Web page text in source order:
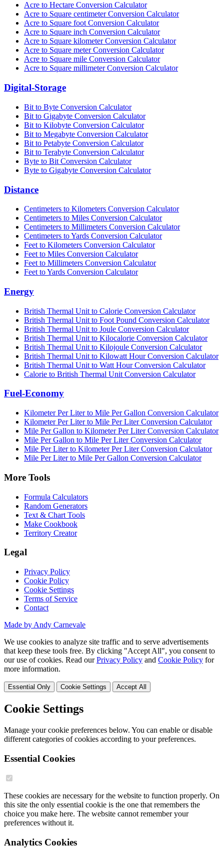
Acre to Hectare Conversion Calculator
Acre to Square centimeter Conversion Calculator
Acre to Square foot Conversion Calculator
Acre to Square inch Conversion Calculator
Acre to Square kilometer Conversion Calculator
Acre to Square meter Conversion Calculator
Acre to Square mile Conversion Calculator
Acre to Square millimeter Conversion Calculator
Digital-Storage
Bit to Byte Conversion Calculator
Bit to Gigabyte Conversion Calculator
Bit to Kilobyte Conversion Calculator
Bit to Megabyte Conversion Calculator
Bit to Petabyte Conversion Calculator
Bit to Terabyte Conversion Calculator
Byte to Bit Conversion Calculator
Byte to Gigabyte Conversion Calculator
Distance
Centimeters to Kilometers Conversion Calculator
Centimeters to Miles Conversion Calculator
Centimeters to Millimeters Conversion Calculator
Centimeters to Yards Conversion Calculator
Feet to Kilometers Conversion Calculator
Feet to Miles Conversion Calculator
Feet to Millimeters Conversion Calculator
Feet to Yards Conversion Calculator
Energy
British Thermal Unit to Calorie Conversion Calculator
British Thermal Unit to Foot Pound Conversion Calculator
British Thermal Unit to Joule Conversion Calculator
British Thermal Unit to Kilocalorie Conversion Calculator
British Thermal Unit to Kilojoule Conversion Calculator
British Thermal Unit to Kilowatt Hour Conversion Calculator
British Thermal Unit to Watt Hour Conversion Calculator
Calorie to British Thermal Unit Conversion Calculator
Fuel-Economy
Kilometer Per Liter to Mile Per Gallon Conversion Calculator
Kilometer Per Liter to Mile Per Liter Conversion Calculator
Mile Per Gallon to Kilometer Per Liter Conversion Calculator
Mile Per Gallon to Mile Per Liter Conversion Calculator
Mile Per Liter to Kilometer Per Liter Conversion Calculator
Mile Per Liter to Mile Per Gallon Conversion Calculator
More Tools
Formula Calculators
Random Generators
Text & Chart Tools
Make Cookbook
Territory Creator
Legal
Privacy Policy
Cookie Policy
Cookie Settings
Terms of Service
Contact
Made by Andy Carnevale
We use cookies to analyze site traffic and to serve advertisements
that keep these tools free. By clicking "Accept All", you consent to
our use of cookies. Read ourPrivacy Policy and Cookie Policy for
more information.
Essential Only Cookie Settings Accept All
Cookie Settings
Manage your cookie preferences below. You can enable or disable
different categories of cookies according to your preferences.
Essential Cookies
These cookies are necessary for the website to function properly. On
this site the only essential cookie is the one that remembers the
choice you make here. The website cannot remember your
preferences without it.
Analytics Cookies